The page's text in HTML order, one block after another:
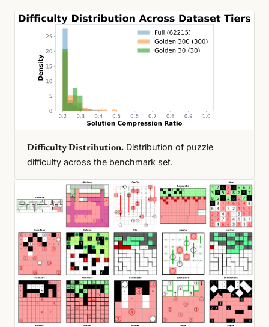
Difficulty Distribution. Distribution of puzzle
difficulty across the benchmark set.